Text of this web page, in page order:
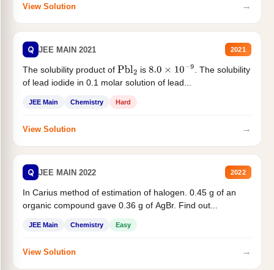
View Solution →
Q JEE MAIN 2021 2021
The solubility product of Pbl2 is 8.0×10−9
. The solubility
of lead iodide in 0.1 molar solution of lead...
JEE Main Chemistry Hard
View Solution →
Q JEE MAIN 2022 2022
In Carius method of estimation of halogen. 0.45 g of an
organic compound gave 0.36 g of AgBr. Find out...
JEE Main Chemistry Easy
View Solution →